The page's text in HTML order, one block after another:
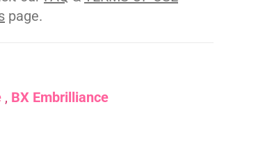
page.
BX Embrilliance